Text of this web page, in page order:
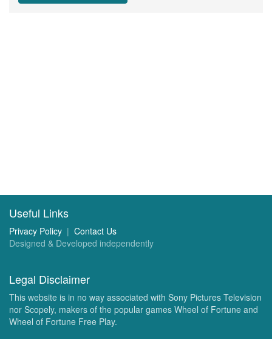
Useful Links
Privacy Policy | Contact Us
Designed & Developed independently
Legal Disclaimer
This website is in no way associated with Sony Pictures Television
nor Scopely, makers of the popular games Wheel of Fortune and
Wheel of Fortune Free Play.